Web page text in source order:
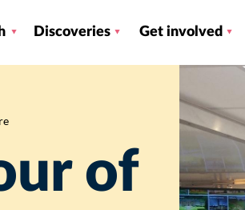
Discoveries Get involved
of